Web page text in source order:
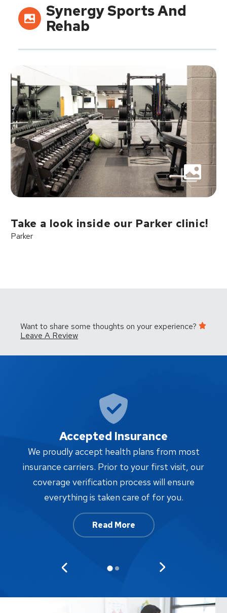
Synergy Sports And
Rehab
Parker
Take a look inside our Parker clinic!
Want to share some thoughts on your experience?
Leave A Review
Accepted Insurance
We proudly accept health plans from most
insurance carriers. Prior to your first visit, our
coverage verification process will ensure
everything is taken care of for you.
Read More